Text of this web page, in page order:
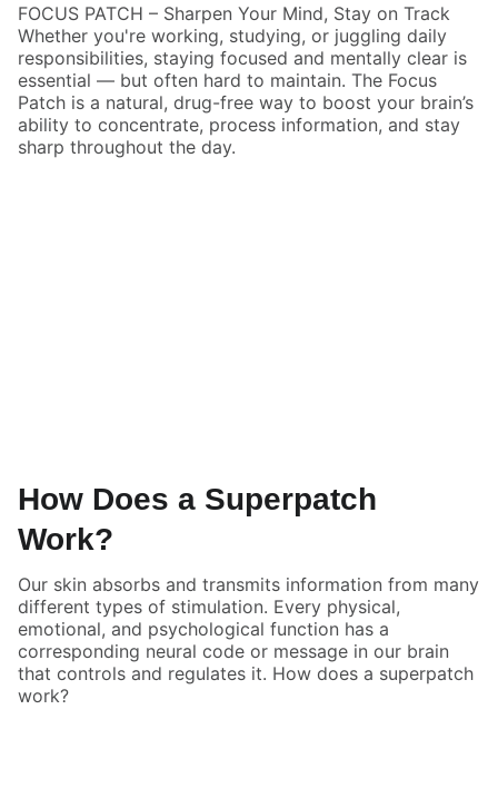
FOCUS PATCH – Sharpen Your Mind, Stay on Track
Whether you're working, studying, or juggling daily
responsibilities, staying focused and mentally clear is
essential — but often hard to maintain. The Focus
Patch is a natural, drug-free way to boost your brain’s
ability to concentrate, process information, and stay
sharp throughout the day.
How Does a Superpatch
Work?
Our skin absorbs and transmits information from many
different types of stimulation. Every physical,
emotional, and psychological function has a
corresponding neural code or message in our brain
that controls and regulates it. How does a superpatch
work?